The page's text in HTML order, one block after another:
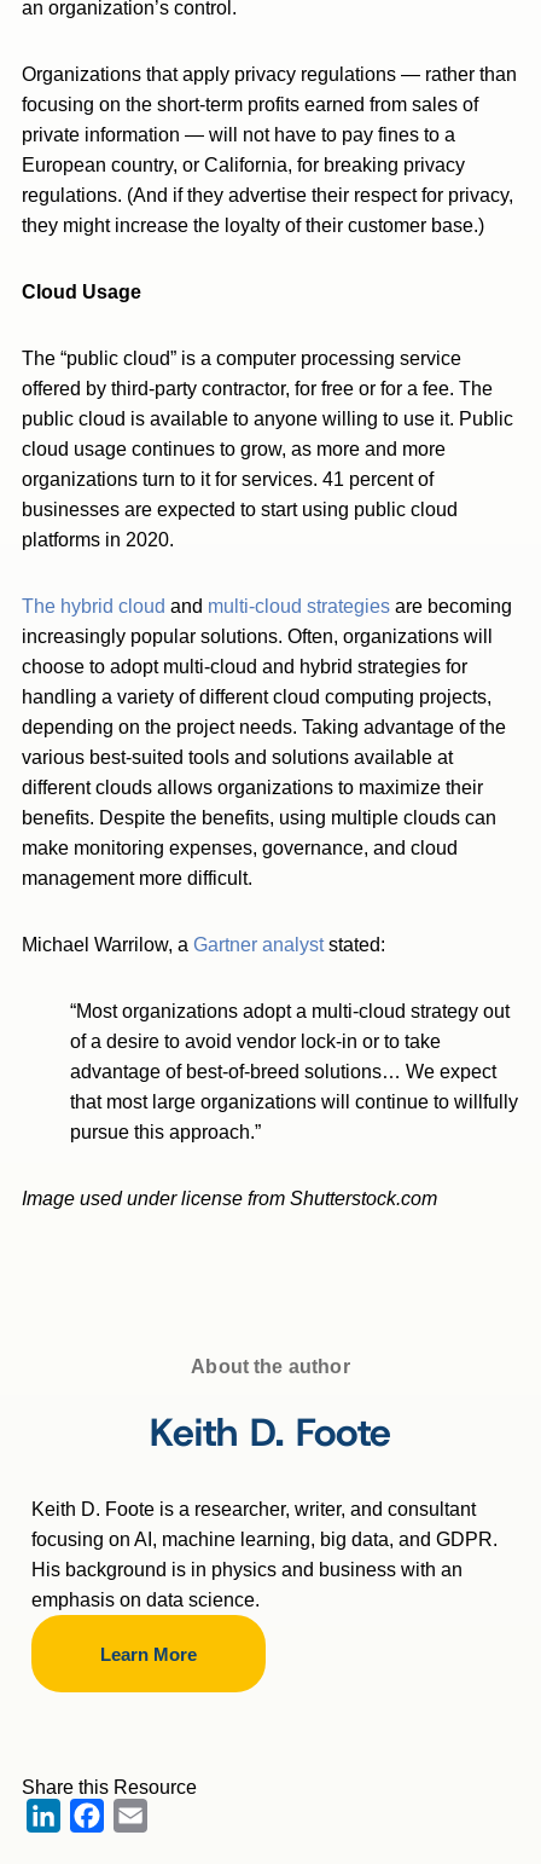
an organization’s control.
Organizations that apply privacy regulations — rather than
focusing on the short-term profits earned from sales of
private information — will not have to pay fines to a
European country, or California, for breaking privacy
regulations. (And if they advertise their respect for privacy,
they might increase the loyalty of their customer base.)
Cloud Usage
The “public cloud” is a computer processing service
offered by third-party contractor, for free or for a fee. The
public cloud is available to anyone willing to use it. Public
cloud usage continues to grow, as more and more
organizations turn to it for services. 41 percent of
businesses are expected to start using public cloud
platforms in 2020.
The hybrid cloud and multi-cloud strategies are becoming
increasingly popular solutions. Often, organizations will
choose to adopt multi-cloud and hybrid strategies for
handling a variety of different cloud computing projects,
depending on the project needs. Taking advantage of the
various best-suited tools and solutions available at
different clouds allows organizations to maximize their
benefits. Despite the benefits, using multiple clouds can
make monitoring expenses, governance, and cloud
management more difficult.
Michael Warrilow, a Gartner analyststated:
“Most organizations adopt a multi-cloud strategy out
of a desire to avoid vendor lock-in or to take
advantage of best-of-breed solutions… We expect
that most large organizations will continue to willfully
pursue this approach.”
Image used under license from Shutterstock.com
About the author
Keith D. Foote
Keith D. Foote is a researcher, writer, and consultant
focusing on AI, machine learning, big data, and GDPR.
His background is in physics and business with an
emphasis on data science.
Learn More
Share this Resource
LinkedInFacebook